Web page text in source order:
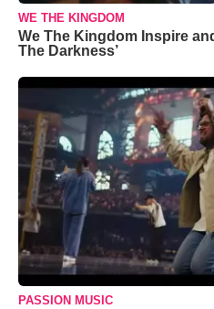
WE THE KINGDOM
We The Kingdom Inspire
The Darkness’
PASSION MUSIC